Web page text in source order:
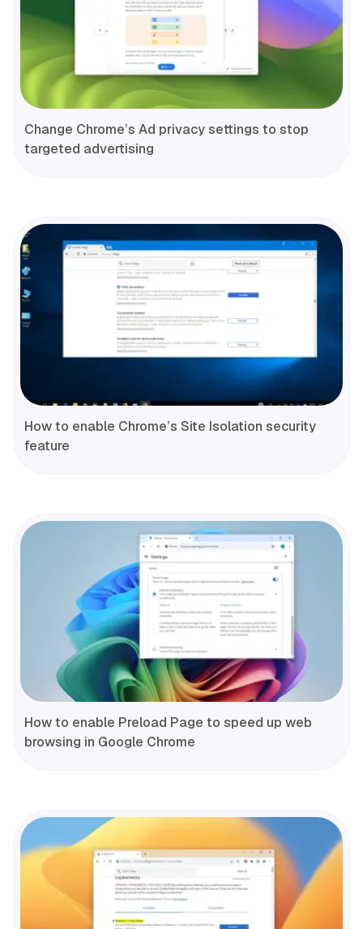
Change Chrome’s Ad privacy settings to stop
targeted advertising
How to enable Chrome’s Site Isolation security
feature
How to enable Preload Page to speed up web
browsing in Google Chrome